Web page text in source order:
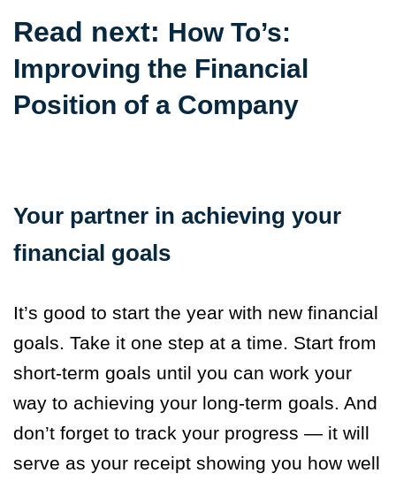
Read next: How To’s:
Improving the Financial
Position of a Company
Your partner in achieving your
financial goals
It’s good to start the year with new financial
goals. Take it one step at a time. Start from
short-term goals until you can work your
way to achieving your long-term goals. And
don’t forget to track your progress — it will
serve as your receipt showing you how well